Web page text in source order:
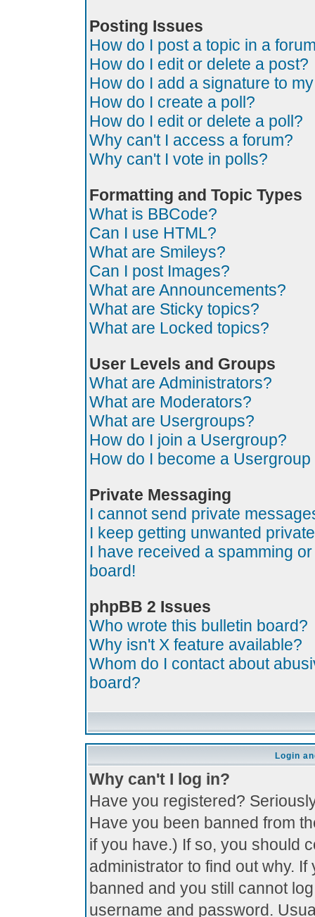
Posting Issues
How do I post a topic in a
How do I edit or delete a post?
How do I add a signature to
How do I create a poll?
How do I edit or delete a poll?
Why can't I access a forum?
Why can't I vote in polls?
Formatting and Topic Types
What is BBCode?
Can I use HTML?
What are Smileys?
Can I post Images?
What are Announcements?
What are Sticky topics?
What are Locked topics?
User Levels and Groups
What are Administrators?
What are Moderators?
What are Usergroups?
How do I join a Usergroup?
How do I become a
Private Messaging
I cannot send private
I keep getting unwanted
I have received a spamming
board!
phpBB 2 Issues
Who wrote this bulletin board?
Why isn't X feature available?
Whom do I contact about
board?
Login
Why can't I log in?
Have you registered?
Have you been banned from
if you have.) If so, you should
administrator to find out why.
banned and you still cannot
username and password.